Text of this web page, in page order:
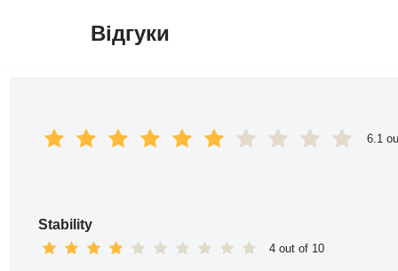
Відгуки
6.1
Stability
4 out of 10